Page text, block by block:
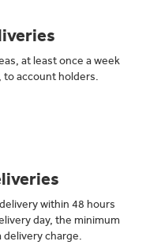
at least once a week
account holders.
within 48 hours
day, the minimum
delivery charge.